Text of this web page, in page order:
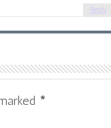
Reply
*